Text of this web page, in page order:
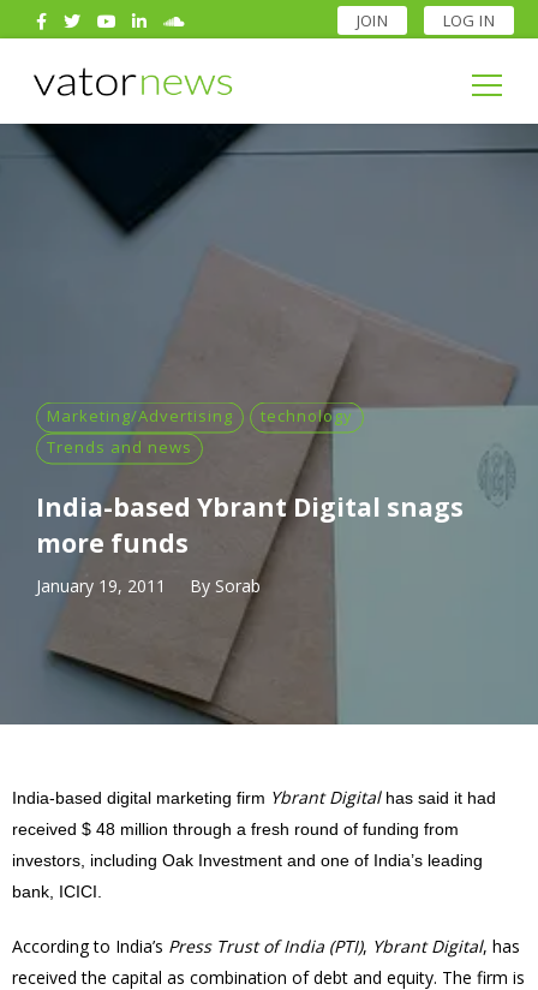
JOIN LOG IN
Search
for:
Search
for:
Marketing/Advertising
technology
Trends and news
India-based Ybrant Digital snags
more funds
January 19, 2011 By Sorab
India-based digital marketing firm Ybrant Digitalhas said it had
received $ 48 million through a fresh round of funding from
investors, including Oak Investment and one of India’s leading
bank, ICICI.
According to India’s Press Trust of India (PTI), Ybrant Digital, has
received the capital as combination of debt and equity. The firm is